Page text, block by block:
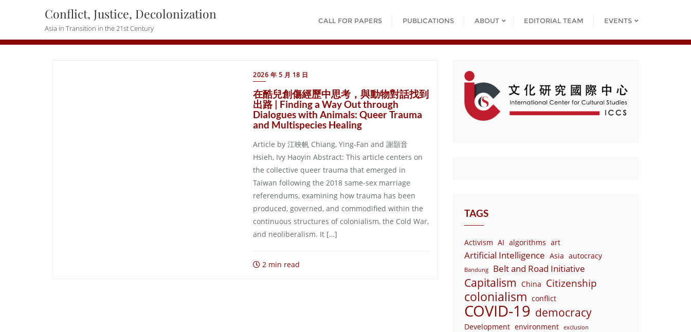
Conflict, Justice, Decolonization
Asia in Transition in the 21st Century
CALL FOR PAPERS PUBLICATIONS ABOUT EDITORIAL TEAM EVENTS
2026 年 5 月 18 日
在酷兒創傷經歷中思考，與動物對話找到
出路 | Finding a Way Out through
Dialogues with Animals: Queer Trauma
and Multispecies Healing
Article by 江映帆 Chiang, Ying-Fan and 謝顥音
Hsieh, Ivy Haoyin Abstract: This article centers on
the collective queer trauma that emerged in
Taiwan following the 2018 same-sex marriage
referendums, examining how trauma has been
produced, governed, and commodified within the
continuous structures of colonialism, the Cold War,
and neoliberalism. It […]
2 min read
TAGS
Activism AI algorithms art
Artificial Intelligence Asia autocracy
Bandung Belt and Road Initiative
Capitalism China Citizenship
colonialism conflict
COVID-19 democracy
Development environment exclusion